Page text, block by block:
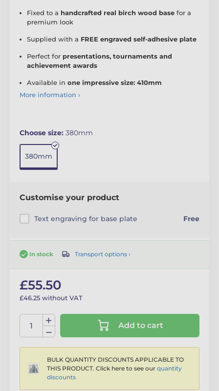
Fixed to a handcrafted real birch wood base for a
premium look
Supplied with a FREE engraved self-adhesive plate
Perfect for presentations, tournaments and
achievement awards
Available in one impressive size: 410mm
More information ›
Choose size: 380mm
380mm
Customise your product
Text engraving for base plate Free
In stock Transport options ›
£55.50
£46.25 without VAT
Add to cart
BULK QUANTITY DISCOUNTS APPLICABLE TO
THIS PRODUCT. Click here to see our quantity
discounts